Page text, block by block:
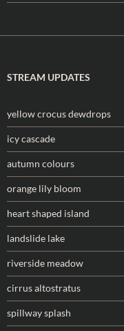
STREAM UPDATES
yellow crocus dewdrops
icy cascade
autumn colours
orange lily bloom
heart shaped island
landslide lake
riverside meadow
cirrus altostratus
spillway splash